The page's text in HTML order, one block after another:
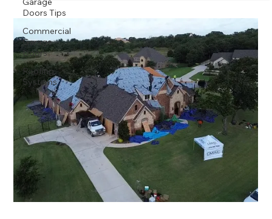
Doors Tips
Commercial
Garage
Doors
Roofing
Systems
specialize in premium residential roofing solutions
that transform your home from vulnerable to virtually
indestructible: Metal Roof Systems and Tile Roof
Systems . Choosing either of these options isn't just a
repair; it’s a smart, long-term investment in your
property's